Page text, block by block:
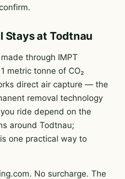
Stays at Todtnau
through IMPT
metric tonne of CO₂
direct air capture — the
removal technology
ride depend on the
around Todtnau;
one practical way to
No surcharge. The